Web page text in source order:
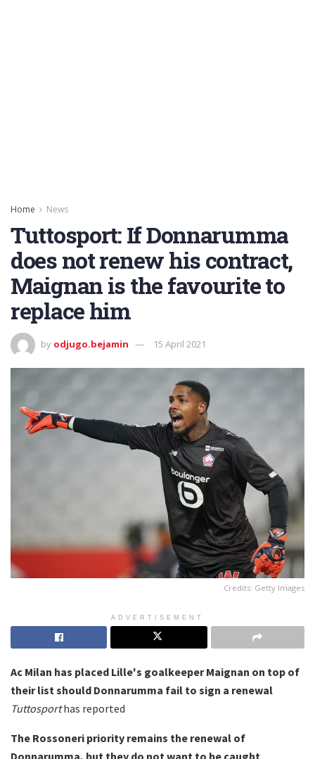
Home News
Tuttosport: If Donnarumma
does not renew his contract,
Maignan is the favourite to
replace him
by odjugo.bejamin 15 April 2021
Credits: Getty Images
ADVERTISEMENT
Ac Milan has placed Lille's goalkeeper Maignan on top of
their list should Donnarumma fail to sign a renewal
Tuttosporthas reported
The Rossoneri priority remains the renewal of
Donnarumma, but they do not want to be caught